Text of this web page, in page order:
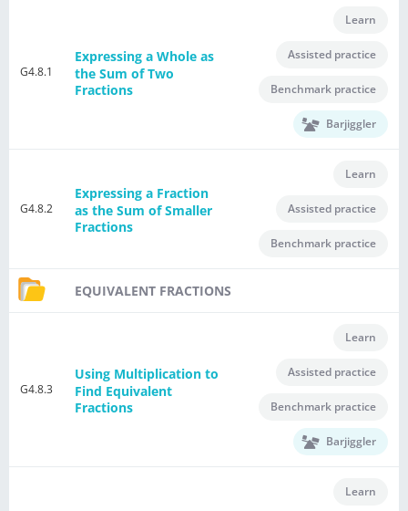
G4.8.1
Expressing a Whole as
the Sum of Two
Fractions
Learn
Assisted practice
Benchmark practice
Barjiggler
G4.8.2
Expressing a Fraction
as the Sum of Smaller
Fractions
Learn
Assisted practice
Benchmark practice
EQUIVALENT FRACTIONS
G4.8.3
Using Multiplication to
Find Equivalent
Fractions
Learn
Assisted practice
Benchmark practice
Barjiggler
Learn